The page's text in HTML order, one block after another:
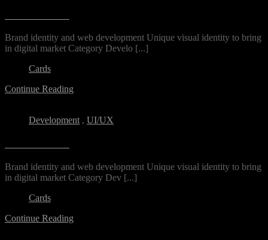
Brand identity and web development Unique visual identity to bring
in digital market Category Develo [...]
Cards
Continue Reading
Development, UI/UX
Brand identity and web development Unique visual identity to bring
in digital market Category​ Dev [...]
Cards
Continue Reading